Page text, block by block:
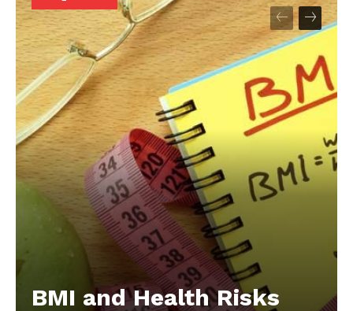
Start Here
Contact Us
Privacy Policy
BMI and Health Risks